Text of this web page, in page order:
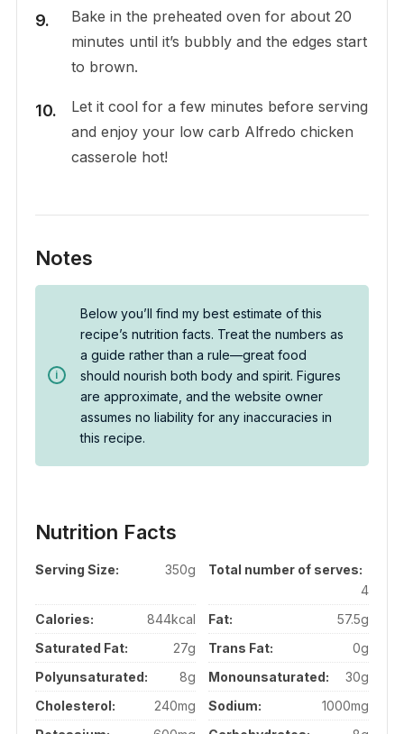
Bake in the preheated oven for about 20
minutes until it’s bubbly and the edges start
to brown.
Let it cool for a few minutes before serving
and enjoy your low carb Alfredo chicken
casserole hot!
Notes
Below you’ll find my best estimate of this
recipe’s nutrition facts. Treat the numbers as
a guide rather than a rule—great food
should nourish both body and spirit. Figures
are approximate, and the website owner
assumes no liability for any inaccuracies in
this recipe.
Nutrition Facts
Serving Size: 350g
Total number of serves:
4
Calories:
844kcal Fat:
57.5g
Saturated Fat:
27g Trans Fat:
0g
Polyunsaturated:
8g Monounsaturated:
30g
Cholesterol:
240mg Sodium:
1000mg